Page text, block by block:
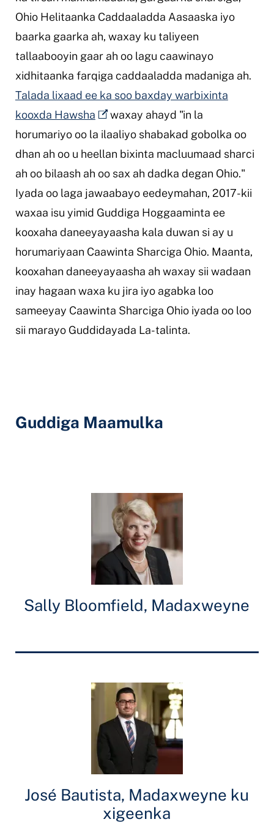
Ohio Helitaanka Caddaaladda Aasaaska iyo
baarka gaarka ah, waxay ku taliyeen
tallaabooyin gaar ah oo lagu caawinayo
xidhitaanka farqiga caddaaladda madaniga ah.
Talada lixaad ee ka soo baxday warbixinta
kooxda Hawsha
waxay ahayd "in la
horumariyo oo la ilaaliyo shabakad gobolka oo
dhan ah oo u heellan bixinta macluumaad sharci
ah oo bilaash ah oo sax ah dadka degan Ohio."
Iyada oo laga jawaabayo eedeymahan, 2017-kii
waxaa isu yimid Guddiga Hoggaaminta ee
kooxaha daneeyayaasha kala duwan si ay u
horumariyaan Caawinta Sharciga Ohio. Maanta,
kooxahan daneeyayaasha ah waxay sii wadaan
inay hagaan waxa ku jira iyo agabka loo
sameeyay Caawinta Sharciga Ohio iyada oo loo
sii marayo Guddidayada La-talinta.
Guddiga Maamulka
Sally Bloomfield, Madaxweyne
José Bautista, Madaxweyne ku
xigeenka